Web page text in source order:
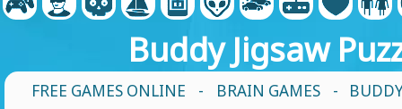
Buddy Jigsaw
FREE GAMES ONLINE - BRAIN GAMES - BUDDY